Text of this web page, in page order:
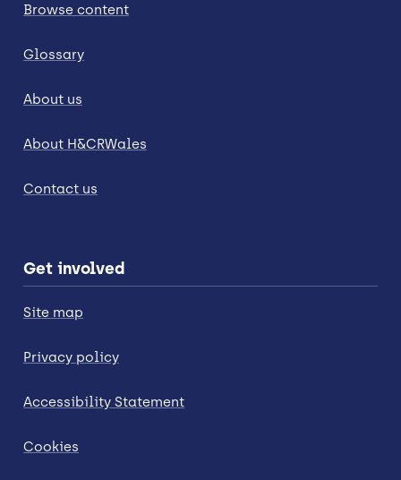
Browse content
Glossary
About us
About H&CRWales
Contact us
Get involved
Site map
Privacy policy
Accessibility Statement
Cookies